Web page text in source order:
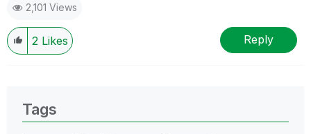
2,101 Views
2 Likes Reply
Tags